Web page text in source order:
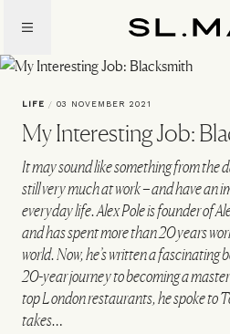
main
content
LIFE / 03 NOVEMBER 2021
My Interesting Job:
It may sound like something from the
still very much at work – and have an
everyday life. Alex Pole is founder of
and has spent more than 20 years
world. Now, he’s written a fascinating
20-year journey to becoming a
top London restaurants, he spoke to
takes…